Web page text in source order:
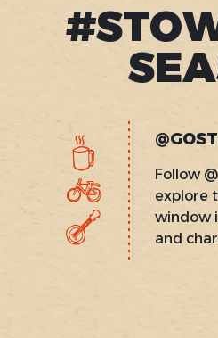
Follow
explore
window
and